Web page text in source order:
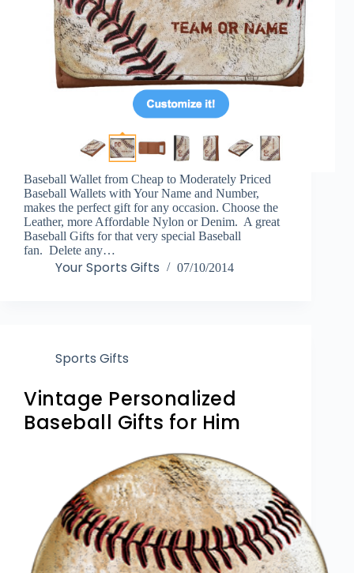
Baseball Wallet from Cheap to Moderately Priced
Baseball Wallets with Your Name and Number,
makes the perfect gift for any occasion. Choose the
Leather, more Affordable Nylon or Denim. A great
Baseball Gifts for that very special Baseball
fan. Delete any…
Your Sports Gifts 07/10/2014
Sports Gifts
Vintage Personalized
Baseball Gifts for Him